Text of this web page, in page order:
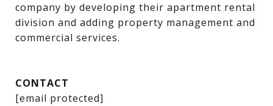
company by developing their apartment rental
division and adding property management and
commercial services.
CONTACT
[email protected]